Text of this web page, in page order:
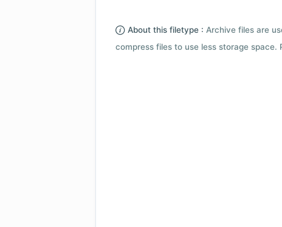
About this filetype : Archive files are
compress files to use less storage